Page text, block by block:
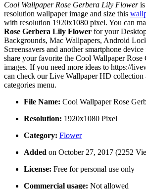
Cool Wallpaper Rose Gerbera Lily Floweris
resolution wallpaper image and size this
with resolution 1920x1080 pixel. You can
Rose Gerbera Lily Flower for your
Backgrounds, Mac Wallpapers, Android
Screensavers and another smartphone
share your favorite the Cool Wallpaper
images. If you need more ideas to https://
can check our Live Wallpaper HD collection
categories menu.
File Name: Cool Wallpaper Rose
Resolution: 1920x1080 Pixel
Category: Flower
Added on October 27, 2017 (2252
License: Free for personal use only
Commercial usage: Not allowed